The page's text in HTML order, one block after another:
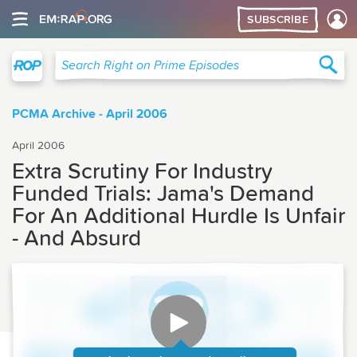
SUBSCRIBE
Search Right on Prime Episodes
PCMA Archive - April 2006
April 2006
Extra Scrutiny For Industry
Funded Trials: Jama's Demand
For An Additional Hurdle Is Unfair
- And Absurd